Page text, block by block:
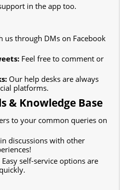
in the app too.
us through DMs on Facebook
Feel free to comment or
Our help desks are always
platforms.
& Knowledge Base
to your common queries on
discussions with other
Easy self-service options are